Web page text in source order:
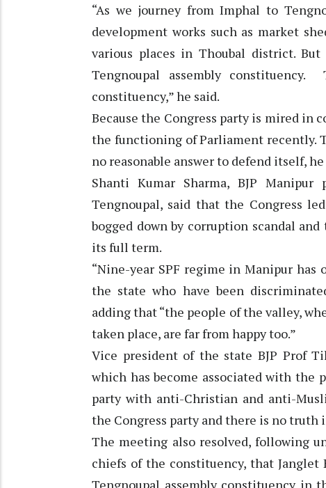
“As we journey from Imphal to
development works such as market
various places in Thoubal district.
Tengnoupal assembly
constituency,” he said.
Because the Congress party is mired in
the functioning of Parliament recently.
no reasonable answer to defend itself, he
Shanti Kumar Sharma, BJP
Tengnoupal, said that the Congress
bogged down by corruption scandal
its full term.
“Nine-year SPF regime in Manipur
the state who have been
adding that “the people of the valley,
taken place, are far from happy too.”
Vice president of the state BJP Prof
which has become associated with the
party with anti-Christian and anti-
the Congress party and there is no truth
The meeting also resolved, following
chiefs of the constituency, that